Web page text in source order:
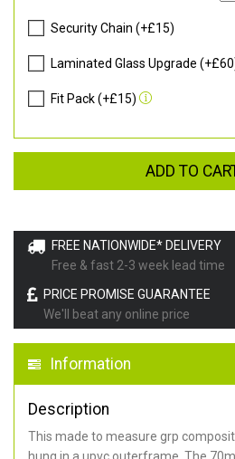
FREE NATIONWIDE* DELIVERY
Free & fast 2-3 week lead time
PRICE PROMISE GUARANTEE
We'll beat any online price
Information
Description
This made to measure grp
Security Chain (+£15)
Laminated Glass Upgrade
Fit Pack (+£15)
ADD TO